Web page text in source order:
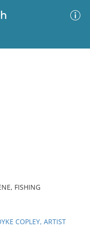
FISHING
COPLEY, ARTIST